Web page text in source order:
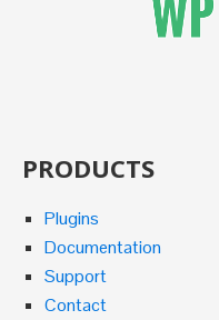
PRODUCTS
Plugins
Documentation
Support
Contact